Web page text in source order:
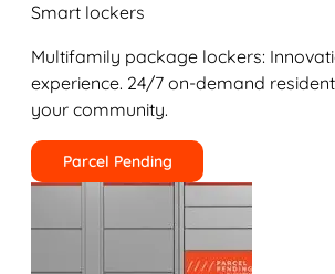
Smart lockers
Multifamily package lockers:
experience. 24/7 on-demand
your community.
Parcel Pending